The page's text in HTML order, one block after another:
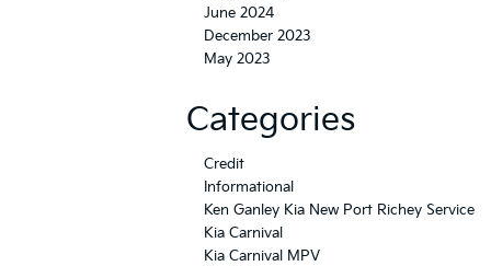
June 2024
December 2023
May 2023
Categories
Credit
Informational
Ken Ganley Kia New Port Richey Service
Kia Carnival
Kia Carnival MPV